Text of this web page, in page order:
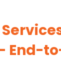
End-